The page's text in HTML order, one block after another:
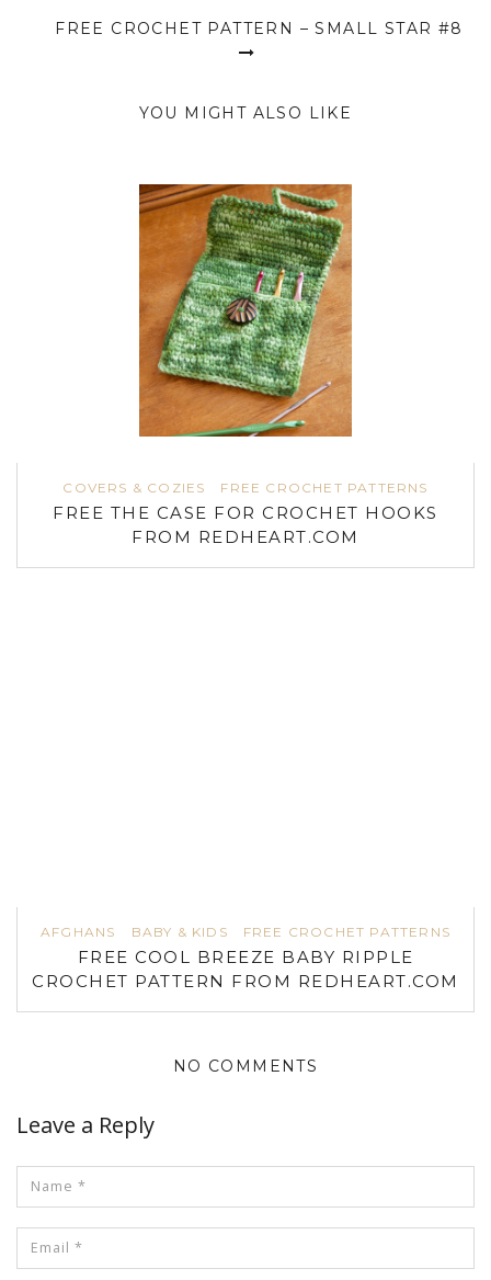
FREE CROCHET PATTERN – SMALL STAR #8
YOU MIGHT ALSO LIKE
COVERS & COZIES FREE CROCHET PATTERNS
FREE THE CASE FOR CROCHET HOOKS
FROM REDHEART.COM
AFGHANS BABY & KIDS FREE CROCHET PATTERNS
FREE COOL BREEZE BABY RIPPLE
CROCHET PATTERN FROM REDHEART.COM
NO COMMENTS
Leave a Reply